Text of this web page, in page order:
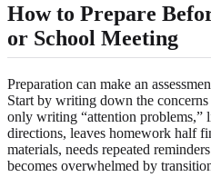
How to Prepare
or School Meeting
Preparation can make an
Start by writing down the
only writing “attention problems,”
directions, leaves homework half
materials, needs repeated
becomes overwhelmed by